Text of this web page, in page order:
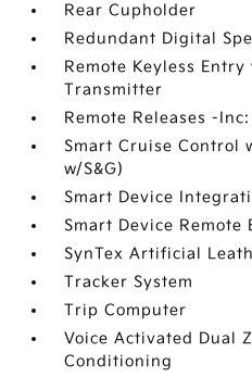
Rear Cupholder
Redundant Digital
Remote Keyless
Transmitter
Remote Releases -
Smart Cruise Control
w/S&G)
Smart Device
Smart Device Remote
SynTex Artificial
Tracker System
Trip Computer
Voice Activated Dual
Conditioning